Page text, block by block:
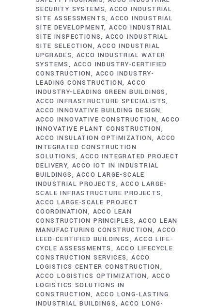
SECURITY SYSTEMS ACCO INDUSTRIAL
SITE ASSESSMENTS ACCO INDUSTRIAL
SITE DEVELOPMENT ACCO INDUSTRIAL
SITE INSPECTIONS ACCO INDUSTRIAL
SITE SELECTION
ACCO INDUSTRIAL
UPGRADES ACCO INDUSTRIAL WATER
SYSTEMS
ACCO INDUSTRY-CERTIFIED
CONSTRUCTION
ACCO INDUSTRY-
LEADING CONSTRUCTION
ACCO
INDUSTRY-LEADING GREEN BUILDINGS
ACCO INFRASTRUCTURE SPECIALISTS
ACCO INNOVATIVE BUILDING DESIGN
ACCO INNOVATIVE CONSTRUCTION ACCO
INNOVATIVE PLANT CONSTRUCTION
ACCO INSULATION OPTIMIZATION ACCO
INTEGRATED CONSTRUCTION
SOLUTIONS
ACCO INTEGRATED PROJECT
DELIVERY ACCO IOT IN INDUSTRIAL
BUILDINGS
ACCO LARGE-SCALE
INDUSTRIAL PROJECTS
ACCO LARGE-
SCALE INFRASTRUCTURE PROJECTS
ACCO LARGE-SCALE PROJECT
COORDINATION
ACCO LEAN
CONSTRUCTION PRINCIPLES ACCO LEAN
MANUFACTURING CONSTRUCTION ACCO
LEED-CERTIFIED BUILDINGS
ACCO LIFE-
CYCLE ASSESSMENTS
ACCO LIFECYCLE
CONSTRUCTION SERVICES ACCO
LOGISTICS CENTER CONSTRUCTION
ACCO LOGISTICS OPTIMIZATION
ACCO
LOGISTICS SOLUTIONS IN
CONSTRUCTION
ACCO LONG-LASTING
INDUSTRIAL BUILDINGS
ACCO LONG-